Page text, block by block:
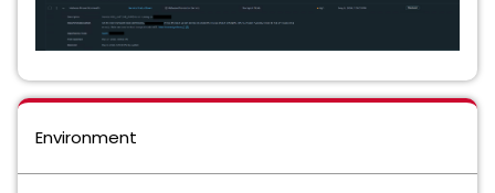
Environment